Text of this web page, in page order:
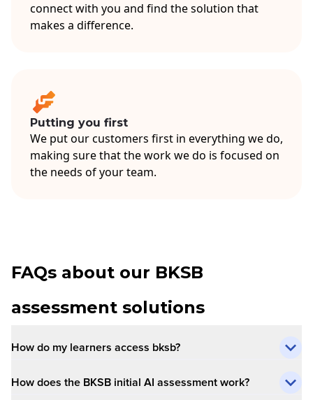
connect with you and find the solution that
makes a difference.
Putting you first
We put our customers first in everything we do,
making sure that the work we do is focused on
the needs of your team.
FAQs about our BKSB
assessment solutions
How do my learners access bksb?
How does the BKSB initial AI assessment work?